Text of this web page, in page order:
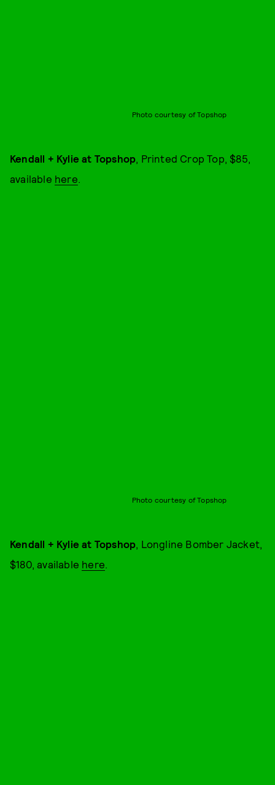
Photo courtesy of Topshop
Kendall + Kylie at Topshop, Printed Crop Top, $85,
available here.
Photo courtesy of Topshop
Kendall + Kylie at Topshop , Longline Bomber Jacket,
$180, available here